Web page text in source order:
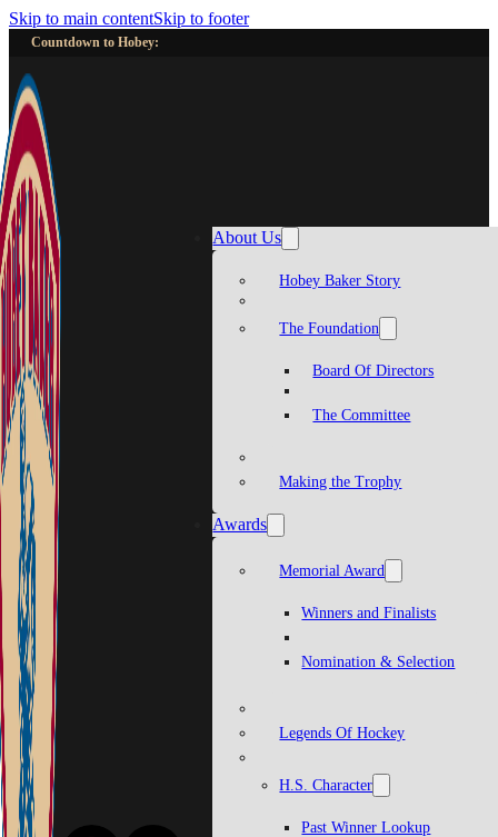
Skip to main contentSkip to footer
Countdown to Hobey:
About Us
Hobey Baker Story
The Foundation
Board Of Directors
The Committee
Making the Trophy
Awards
Memorial Award
Winners and Finalists
Nomination & Selection
Legends Of Hockey
H.S. Character
Past Winner Lookup